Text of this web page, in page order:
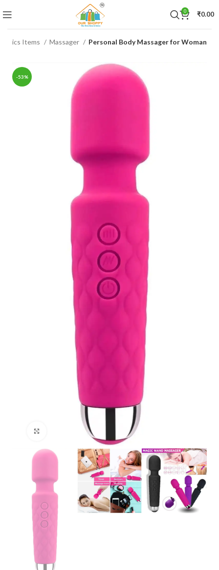
0 ₹0.00
Items Massager Personal Body Massager for Woman
-53%
Click to enlarge